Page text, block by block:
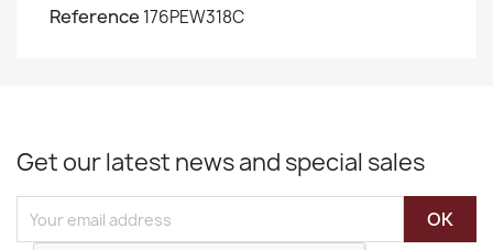
Reference 176PEW318C
Get our latest news and special sales